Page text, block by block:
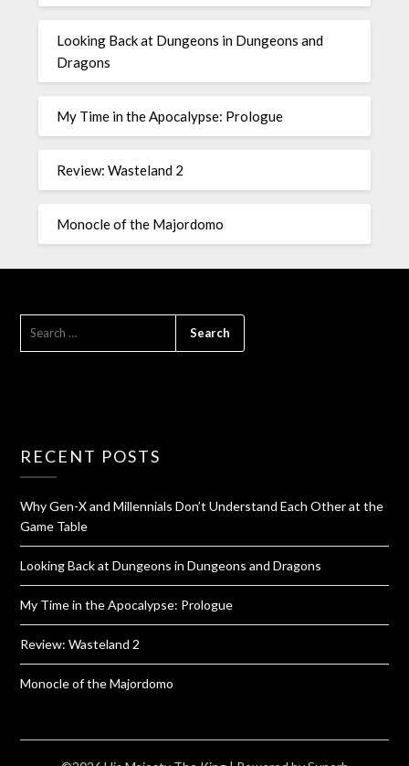
Looking Back at Dungeons in Dungeons and
Dragons
My Time in the Apocalypse: Prologue
Review: Wasteland 2
Monocle of the Majordomo
RECENT POSTS
Why Gen-X and Millennials Don’t Understand Each Other at the
Game Table
Looking Back at Dungeons in Dungeons and Dragons
My Time in the Apocalypse: Prologue
Review: Wasteland 2
Monocle of the Majordomo